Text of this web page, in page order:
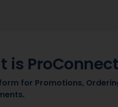
is
for Promotions,